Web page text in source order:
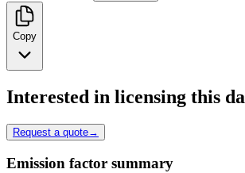
Copy
Interested in licensing this
Request a quote→
Emission factor summary